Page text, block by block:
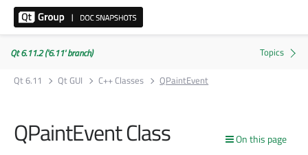
Qt 6.11.2 ('6.11' branch)
Qt 6.11
Qt GUI C++ Classes QPaintEvent
On this page
QPaintEvent Class